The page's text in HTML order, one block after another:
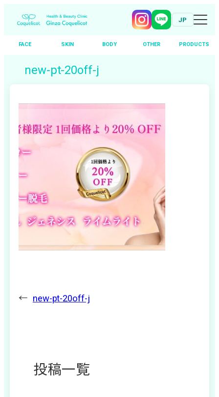
JP
FACE SKIN BODY OTHER PRODUCTS
content
new-pt-20off-j
← new-pt-20off-j
投稿一覧